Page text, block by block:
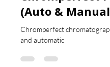
Chromperfect
(Auto & Manual)
Chromperfect